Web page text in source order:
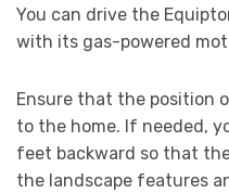
You can drive the
with its gas-powered
Ensure that the position
to the home. If needed,
feet backward so that
the landscape features